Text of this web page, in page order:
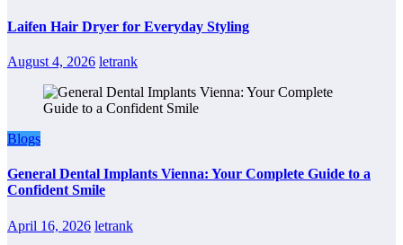
Laifen Hair Dryer for Everyday Styling
August 4, 2026 letrank
Blogs
General Dental Implants Vienna: Your Complete Guide to a
Confident Smile
April 16, 2026 letrank